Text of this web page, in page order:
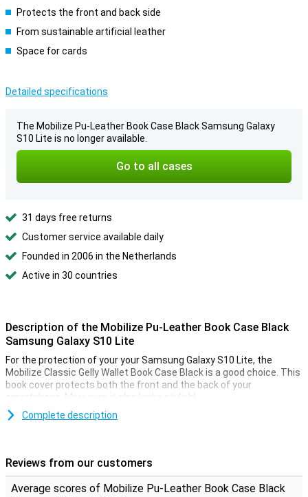
Protects the front and back side
From sustainable artificial leather
Space for cards
Detailed specifications
The Mobilize Pu-Leather Book Case Black Samsung Galaxy
S10 Lite is no longer available.
Go to all cases
31 days free returns
Customer service available daily
Founded in 2006 in the Netherlands
Active in 30 countries
Description of the Mobilize Pu-Leather Book Case Black
Samsung Galaxy S10 Lite
For the protection of your your Samsung Galaxy S10 Lite, the
Mobilize Classic Gelly Wallet Book Case Black is a good choice. This
book cover protects both the front and the back of your
smartphone. Moreover, it also looks stylish!
notes.
Complete description
Reviews from our customers
Average scores of Mobilize Pu-Leather Book Case Black